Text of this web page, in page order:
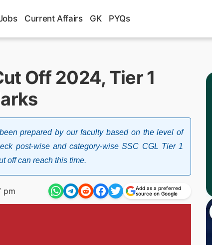
Current Affairs GK PYQs
Off 2024, Tier 1
prepared by our faculty based on the level of
post-wise and category-wise SSC CGL Tier 1
off can reach this time.
pm
Add as a preferred
source on Google